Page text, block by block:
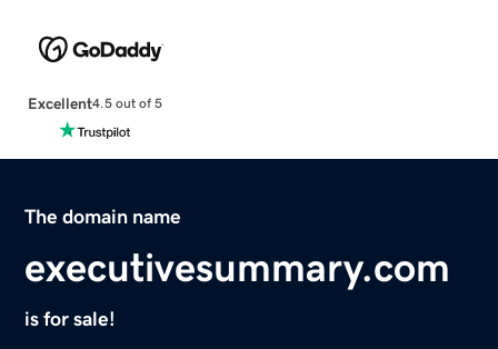
Excellent4.5 out of 5
The domain name
executivesummary.com
is for sale!